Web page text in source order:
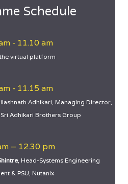
Schedule
- 11.10 am
virtual platform
- 11.15 am
Adhikari, Managing Director,
Adhikari Brothers Group
– 12.30 pm
, Head-Systems Engineering
& PSU, Nutanix